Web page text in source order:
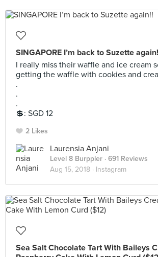
SINGAPORE I’m back to Suzette
I really miss their waffle and ice cream
getting the waffle with cookies and
.
.
.
💲: SGD 12
2 Likes
Laurensia Anjani
Level 8 Burppler · 691 Reviews
Aug 15, 2018 · Instagram
Sea Salt Chocolate Tart With Baileys